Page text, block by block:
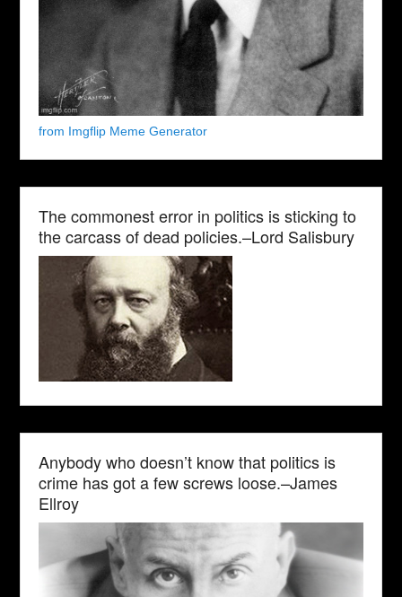
from Imgflip Meme Generator
The commonest error in politics is sticking to
the carcass of dead policies.–Lord Salisbury
Anybody who doesn’t know that politics is
crime has got a few screws loose.–James
Ellroy